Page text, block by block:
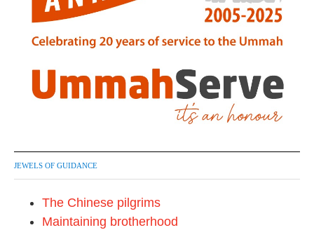
JEWELS OF GUIDANCE
The Chinese pilgrims
Maintaining brotherhood